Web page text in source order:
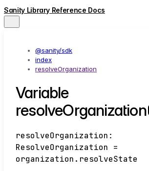
Sanity Library Reference Docs
@sanity/sdk
index
resolveOrganization
Variable
resolveOrganization
resolveOrganization :
ResolveOrganization =
organization.resolveState